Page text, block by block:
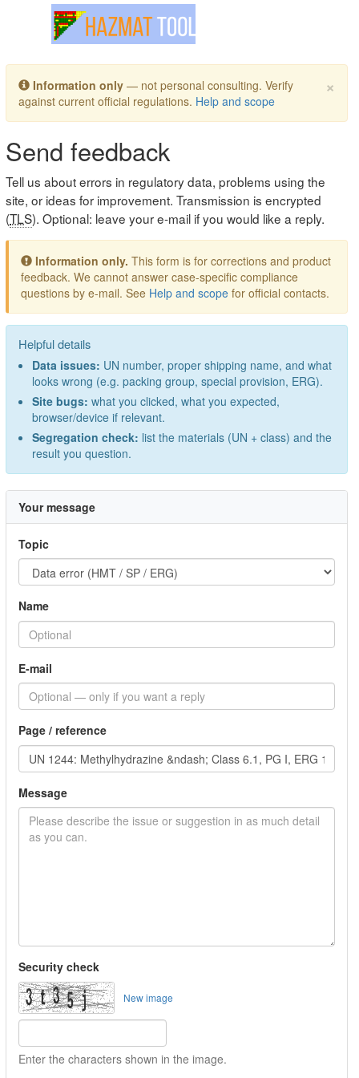
Toggle navigation
×
Information only — not personal consulting. Verify
against current official regulations. Help and scope
Send feedback
Tell us about errors in regulatory data, problems using the
site, or ideas for improvement. Transmission is encrypted
(TLS). Optional: leave your e-mail if you would like a reply.
Information only. This form is for corrections and product
feedback. We cannot answer case-specific compliance
questions by e-mail. See Help and scope for official contacts.
Helpful details
Data issues: UN number, proper shipping name, and what
looks wrong (e.g. packing group, special provision, ERG).
Site bugs: what you clicked, what you expected,
browser/device if relevant.
Segregation check: list the materials (UN + class) and the
result you question.
Your message
Topic
Name
E-mail
Page / reference
Message
Security check
New image
Enter the characters shown in the image.